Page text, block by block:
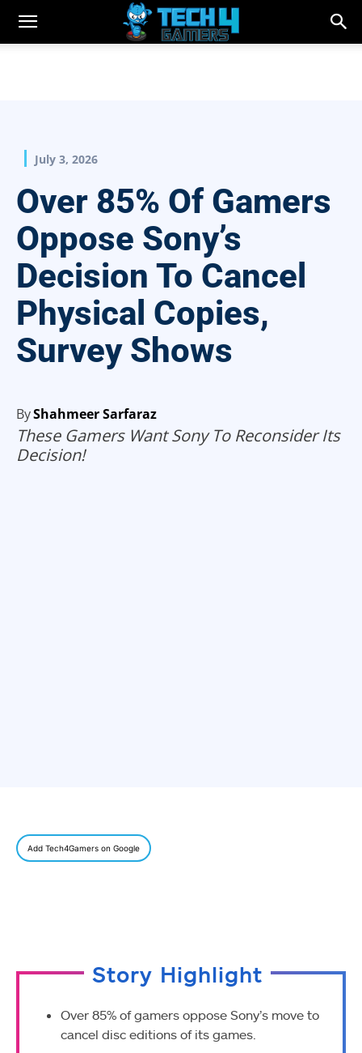
July 3, 2026
Over 85% Of Gamers
Oppose Sony’s
Decision To Cancel
Physical Copies,
Survey Shows
ByShahmeer Sarfaraz
These Gamers Want Sony To Reconsider Its
Decision!
Add Tech4Gamers on Google
Story Highlight
Over 85% of gamers oppose Sony’s move to
cancel disc editions of its games.